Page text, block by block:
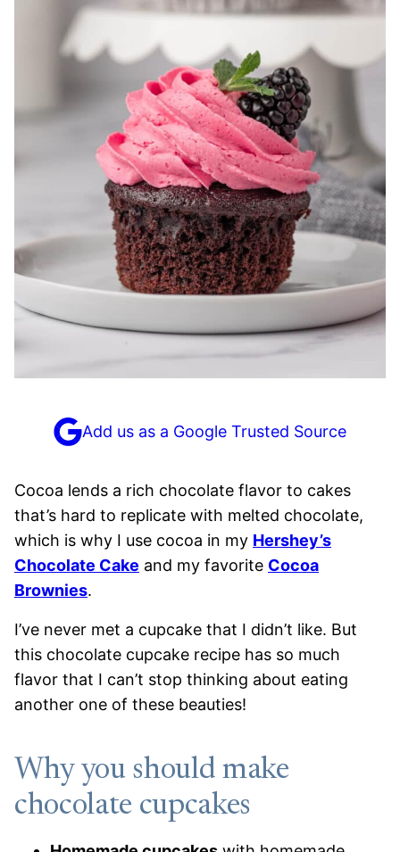
Add us as a Google Trusted Source
Cocoa lends a rich chocolate flavor to cakes
that’s hard to replicate with melted chocolate,
which is why I use cocoa in my Hershey’s
Chocolate Cake and my favorite Cocoa
Brownies.
I’ve never met a cupcake that I didn’t like. But
this chocolate cupcake recipe has so much
flavor that I can’t stop thinking about eating
another one of these beauties!
Why you should make
chocolate cupcakes